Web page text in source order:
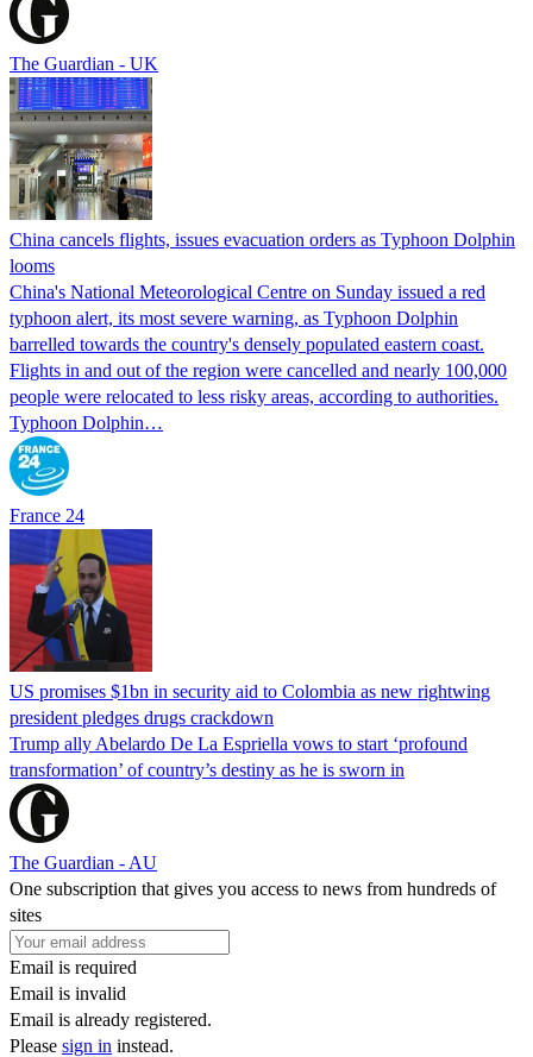
The Guardian - UK
China cancels flights, issues evacuation orders as Typhoon Dolphin
looms
China's National Meteorological Centre on Sunday issued a red
typhoon alert, its most severe warning, as Typhoon Dolphin
barrelled towards the country's densely populated eastern coast.
Flights in and out of the region were cancelled and nearly 100,000
people were relocated to less risky areas, according to authorities.
Typhoon Dolphin…
France 24
US promises $1bn in security aid to Colombia as new rightwing
president pledges drugs crackdown
Trump ally Abelardo De La ‌Espriella vows to start ‘profound
transformation’ of country’s destiny as he is sworn in
The Guardian - AU
One subscription that gives you access to news from hundreds of
sites
Email is required
Email is invalid
Email is already registered.
Please sign in instead.